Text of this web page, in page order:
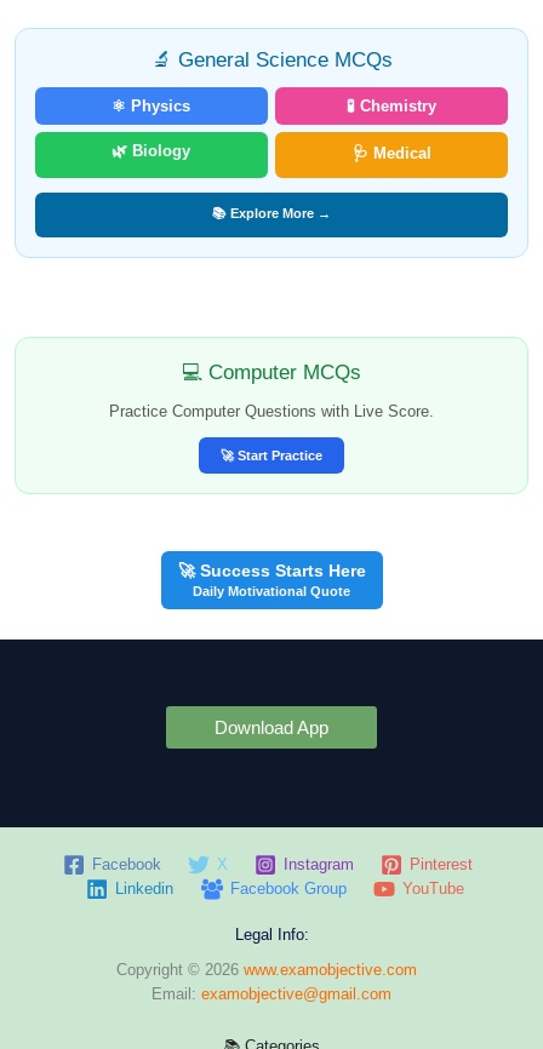
🔬 General Science MCQs
⚛️ Physics 🧪 Chemistry
🌿 Biology 🩺 Medical
📚 Explore More →
💻 Computer MCQs
Practice Computer Questions with Live Score.
🚀 Start Practice
🚀 Success Starts Here
Daily Motivational Quote
Download App
Facebook X Instagram
Pinterest
Linkedin
Facebook Group YouTube
Legal Info:
Copyright © 2026 www.examobjective.com
Email: examobjective@gmail.com